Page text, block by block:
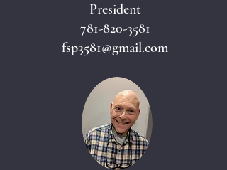
President
781-820-3581
fsp3581@gmail.com